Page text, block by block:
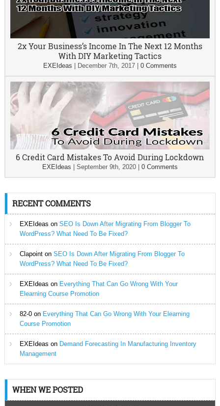
2x Your Business’s Income In The Next 12 Months
With DIY Marketing Tactics
EXEIdeas December 7th, 2017| 0 Comments
6 Credit Card Mistakes To Avoid During Lockdown
EXEIdeas September 9th, 2020| 0 Comments
RECENT COMMENTS
EXEIdeas on SEO Is Down After Migrating From Blogger To
WordPress? What Need To Be Fixed?
Clapointon SEO Is Down After Migrating From Blogger To
WordPress? What Need To Be Fixed?
EXEIdeas on Everything That Can Go Wrong With Your
Elearning Course Promotion
82-0on Everything That Can Go Wrong With Your Elearning
Course Promotion
EXEIdeas on Demand Forecasting In Manufacturing Inventory
Management
WHEN WE POSTED